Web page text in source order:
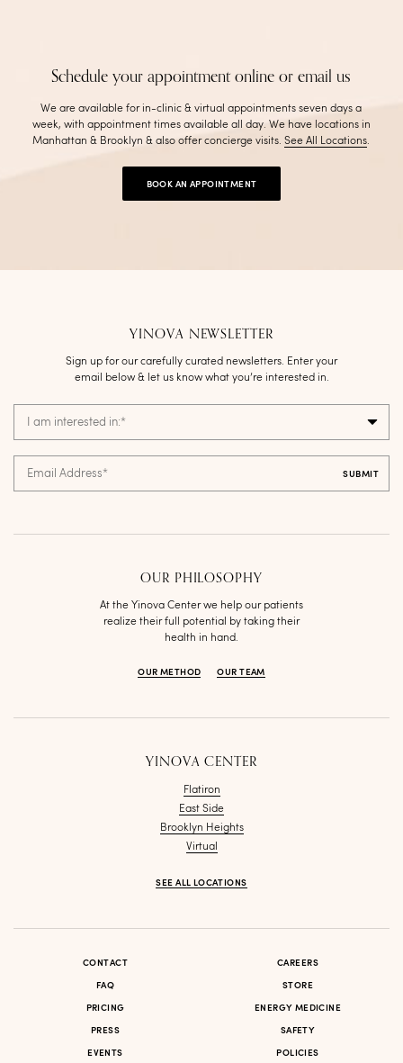
Schedule your appointment online or email us
We are available for in-clinic & virtual appointments seven days a
week, with appointment times available all day. We have locations in
Manhattan & Brooklyn & also offer concierge visits.See All Locations.
BOOK AN APPOINTMENT
OUR PHILOSOPHY
At the Yinova Center we help our patients
realize their full potential by taking their
health in hand.
OUR METHOD OUR TEAM
YINOVA NEWSLETTER
Sign up for our carefully curated newsletters. Enter your
email below & let us know what you’re interested in.
I am interested in:*
Email Address*
YINOVA CENTER
Flatiron
East Side
Brooklyn Heights
Virtual
SEE ALL LOCATIONS
CONTACT
FAQ
PRICING
PRESS
EVENTS
CAREERS
STORE
ENERGY MEDICINE
SAFETY
POLICIES